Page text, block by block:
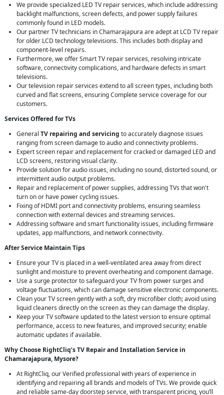
We provide specialized LED TV repair services, which include addressing
backlight malfunctions, screen defects, and power supply failures
commonly found in LED models.
Our partner TV technicians in Chamarajapura are adept at LCD TV repair
for older LCD technology televisions. This includes both display and
component-level repairs.
Furthermore, we offer Smart TV repair services, resolving intricate
software, connectivity complications, and hardware defects in smart
televisions.
Our television repair services extend to all screen types, including both
curved and flat screens, ensuring Complete service coverage for our
customers.
Services Offered for TVs
General TV repairing and servicing to accurately diagnose issues
ranging from screen damage to audio and connectivity problems.
Expert screen repair and replacement for cracked or damaged LED and
LCD screens, restoring visual clarity.
Provide solution for audio issues, including no sound, distorted sound, or
intermittent audio output problems.
Repair and replacement of power supplies, addressing TVs that won't
turn on or have power cycling issues.
Fixing of HDMI port and connectivity problems, ensuring seamless
connection with external devices and streaming services.
Addressing software and smart functionality issues, including firmware
updates, app malfunctions, and network connectivity.
After Service Maintain Tips
Ensure your TV is placed in a well-ventilated area away from direct
sunlight and moisture to prevent overheating and component damage.
Use a surge protector to safeguard your TV from power surges and
voltage fluctuations, which can damage sensitive electronic components.
Clean your TV screen gently with a soft, dry microfiber cloth; avoid using
liquid cleaners directly on the screen as they can damage the display.
Keep your TV software updated to the latest version to ensure optimal
performance, access to new features, and improved security; enable
automatic updates if available.
Why Choose RightCliq’s TV Repair and Installation Service in
Chamarajapura, Mysore?
At RightCliq, our Verified professional with years of experience in
identifying and repairing all brands and models of TVs. We provide quick
and reliable same-day doorstep service, with transparent pricing, you’ll